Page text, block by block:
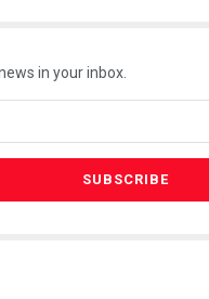
in your inbox.